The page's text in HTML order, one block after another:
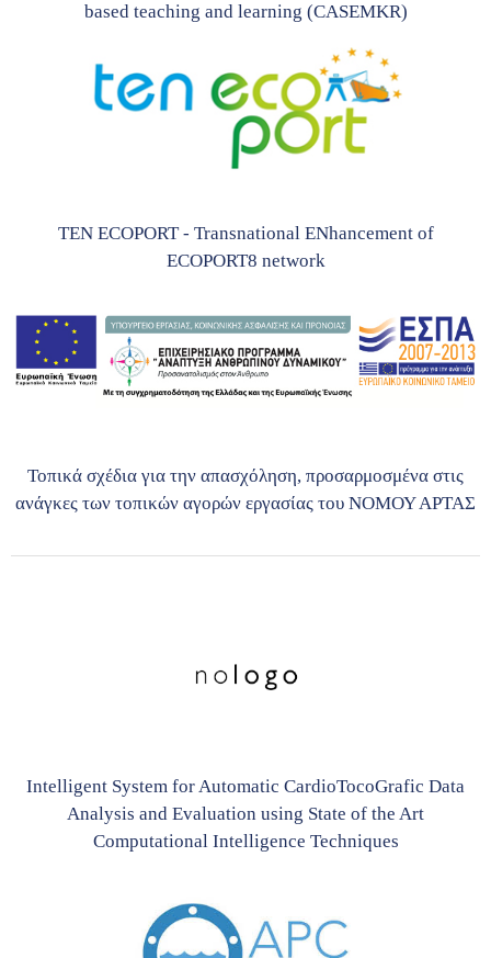
based teaching and learning (CASEMKR)
TEN ECOPORT - Transnational ENhancement of
ECOPORT8 network
Τοπικά σχέδια για την απασχόληση, προσαρμοσμένα στις
ανάγκες των τοπικών αγορών εργασίας του ΝΟΜΟΥ ΑΡΤΑΣ
Intelligent System for Automatic CardioTocoGrafic Data
Analysis and Evaluation using State of the Art
Computational Intelligence Techniques